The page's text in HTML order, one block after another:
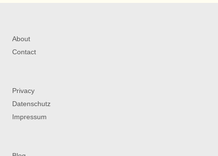
About
Contact
Privacy
Datenschutz
Impressum